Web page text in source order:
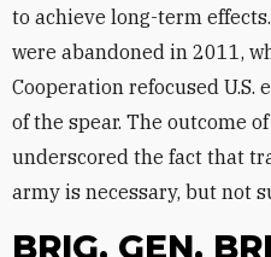
to achieve long-term
were abandoned in 2011,
Cooperation refocused
of the spear. The outcome
underscored the fact that
army is necessary, but not
BRIG. GEN.